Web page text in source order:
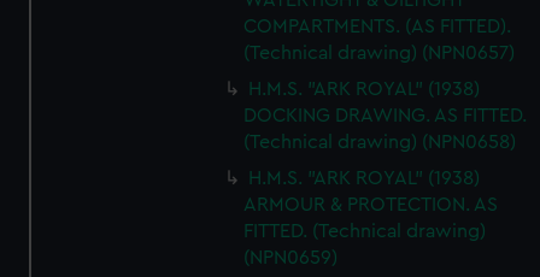
COMPARTMENTS. (AS FITTED).
(Technical drawing) (NPN0657)
H.M.S. "ARK ROYAL" (1938)
DOCKING DRAWING. AS FITTED.
(Technical drawing) (NPN0658)
H.M.S. "ARK ROYAL" (1938)
ARMOUR & PROTECTION. AS
FITTED. (Technical drawing)
(NPN0659)